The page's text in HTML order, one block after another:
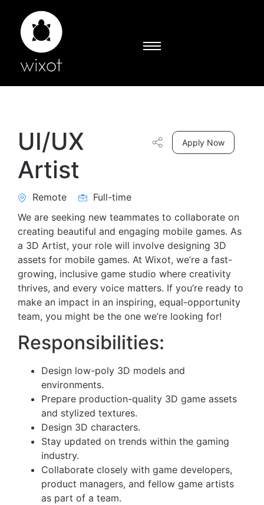
UI/UX
Artist
Apply Now
Remote
Full-time
We are seeking new teammates to collaborate on
creating beautiful and engaging mobile games. As
a 3D Artist, your role will involve designing 3D
assets for mobile games. At Wixot, we’re a fast-
growing, inclusive game studio where creativity
thrives, and every voice matters. If you’re ready to
make an impact in an inspiring, equal-opportunity
team, you might be the one we’re looking for!
Responsibilities:
Design low-poly 3D models and
environments.
Prepare production-quality 3D game assets
and stylized textures.
Design 3D characters.
Stay updated on trends within the gaming
industry.
Collaborate closely with game developers,
product managers, and fellow game artists
as part of a team.